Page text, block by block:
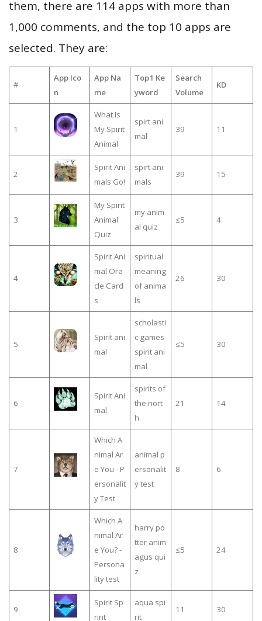
them, there are 114 apps with more than
1,000 comments, and the top 10 apps are
selected. They are:
#
App Ico
n
App Na
me
Top1 Ke
yword
Search
Volume
KD
1
What Is
My Spirit
Animal
spirt ani
mal
39 11
2
Spirit Ani
mals Go!
spirt ani
mals
39 15
3
My Spirit
Animal
Quiz
my anim
al quiz
≤5 4
4
Spirit Ani
mal Ora
cle Card
s
spiritual
meaning
of anima
ls
26 30
5
Spirit ani
mal
scholasti
c games
spirit ani
mal
≤5 30
6
Spirit Ani
mal
spirits of
the nort
h
21 14
7
Which A
nimal Ar
e You - P
ersonalit
y Test
animal p
ersonalit
y test
8 6
8
Which A
nimal Ar
e You? -
Persona
lity test
harry po
tter anim
agus qui
z
≤5 24
9
Spirit Sp
rint
aqua spi
rit
11 30